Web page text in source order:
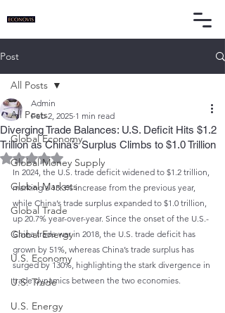
Post
All Posts
Global Economy
Global Money Supply
Global Markets
Global Trade
Global Energy
U.S. Economy
U.S. Trade
U.S. Energy
All Posts
Diverging Trade Balances: U.S. Deficit Hits $1.2
Trillion as China’s Surplus Climbs to $1.0 Trillion
Admin
Feb 2, 2025 1 min read
Rated NaN out of 5 stars.
In 2024, the U.S. trade deficit widened to $1.2 trillion,
marking a 13.3% increase from the previous year,
while China’s trade surplus expanded to $1.0 trillion,
up 20.7% year-over-year. Since the onset of the U.S.-
China trade war in 2018, the U.S. trade deficit has
grown by 51%, whereas China’s trade surplus has
surged by 130%, highlighting the stark divergence in
trade dynamics between the two economies.